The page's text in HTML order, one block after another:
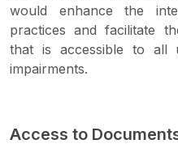
would enhance the
practices and facilitate
that is accessible to all
impairments.
Access to